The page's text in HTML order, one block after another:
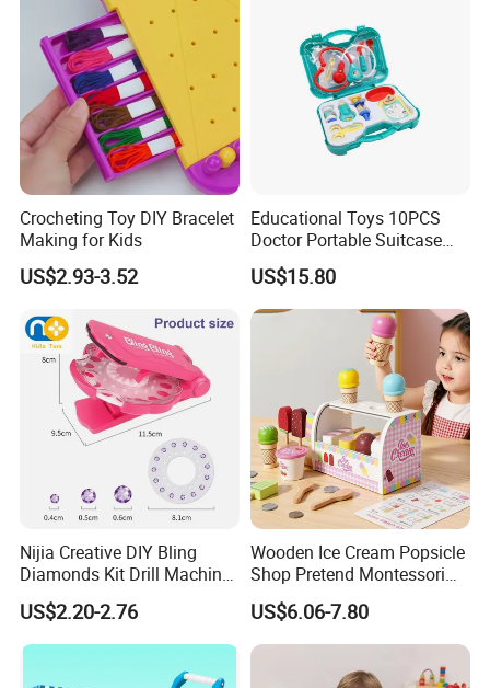
Crocheting Toy DIY Bracelet
Making for Kids
US$2.93-3.52
Educational Toys 10PCS
Doctor Portable Suitcase
Pretend Set for Role Play
Kindergarten Equipment
Wholesale Toys
US$15.80
Nijia Creative DIY Bling
Diamonds Kit Drill Machine
Hair Accessories Fashion
Dress up Shining Diamond
Bag Shoe Decoration Girls
US$2.20-2.76
Wooden Ice Cream Popsicle
Shop Pretend Montessori
Toy for Kids Play Items
US$6.06-7.80